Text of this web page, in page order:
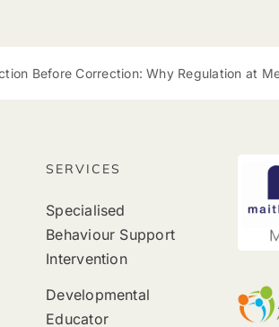
Before Correction: Why Regulation at
SERVICES
Specialised
Behaviour Support
Intervention
Developmental
Educator